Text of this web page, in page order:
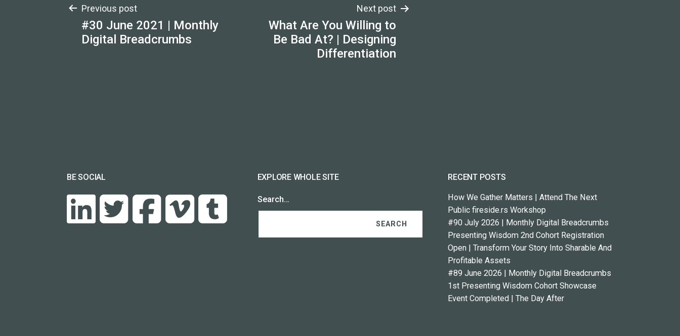
Post
navigation
Previous post
#30 June 2021 | Monthly
Digital Breadcrumbs
Next post
What Are You Willing to
Be Bad At? | Designing
Differentiation
BE SOCIAL EXPLORE WHOLE SITE
Search…
RECENT POSTS
How We Gather Matters | Attend The Next
Public fireside.rs Workshop
#90 July 2026 | Monthly Digital Breadcrumbs
Presenting Wisdom 2nd Cohort Registration
Open | Transform Your Story Into Sharable And
Profitable Assets
#89 June 2026 | Monthly Digital Breadcrumbs
1st Presenting Wisdom Cohort Showcase
Event Completed | The Day After